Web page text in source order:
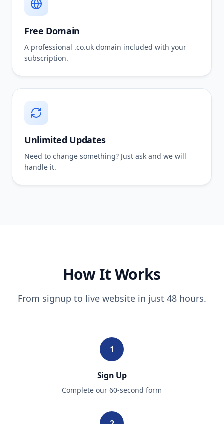
Free Domain
A professional .co.uk domain included with your
subscription.
Unlimited Updates
Need to change something? Just ask and we will
handle it.
How It Works
From signup to live website in just 48 hours.
1
Sign Up
Complete our 60-second form